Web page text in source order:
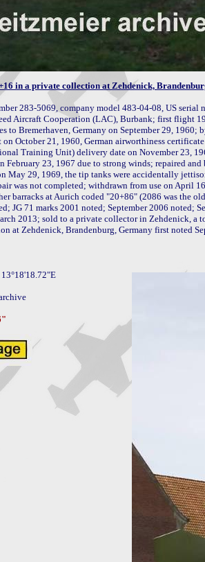
in a private collection at Zehdenick,
283-5069, company model 483-04-08, US
to Bremerhaven, Germany on September 29, 1960;
October 21, 1960, German airworthiness
Training Unit) delivery date on November 23,
May 29, 1969, the tip tanks were accidentally
was not completed; withdrawn from use on April
barracks at Aurich coded "20+86" (2086 was the
JG 71 marks 2001 noted; September 2006 noted;
2013; sold to a private collector in Zehdenick, a
at Zehdenick, Brandenburg, Germany first noted